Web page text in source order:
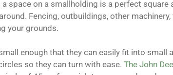
space on a smallholding is a perfect
Fencing, outbuildings, other
your grounds.
enough that they can easily fit into small
so they can turn with ease. The John